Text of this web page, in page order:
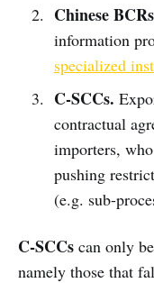
Chinese
information
specialized
C-SCCs.
contractual
importers,
pushing
(e.g. sub-
C-SCCs can only
namely those that